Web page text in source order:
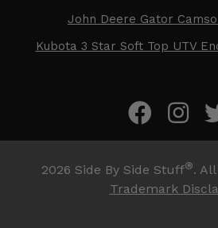
John Deere Gator
Kubota 3 Star Soft Top UTV
2026 Side By Side Stuff®.
Trademark